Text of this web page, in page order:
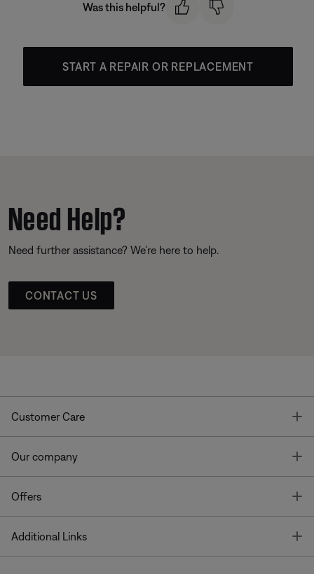
Was this helpful?
START A REPAIR OR REPLACEMENT
Need Help?
Need further assistance? We’re here to help.
CONTACT US
Customer Care
Our company
Offers
Additional Links